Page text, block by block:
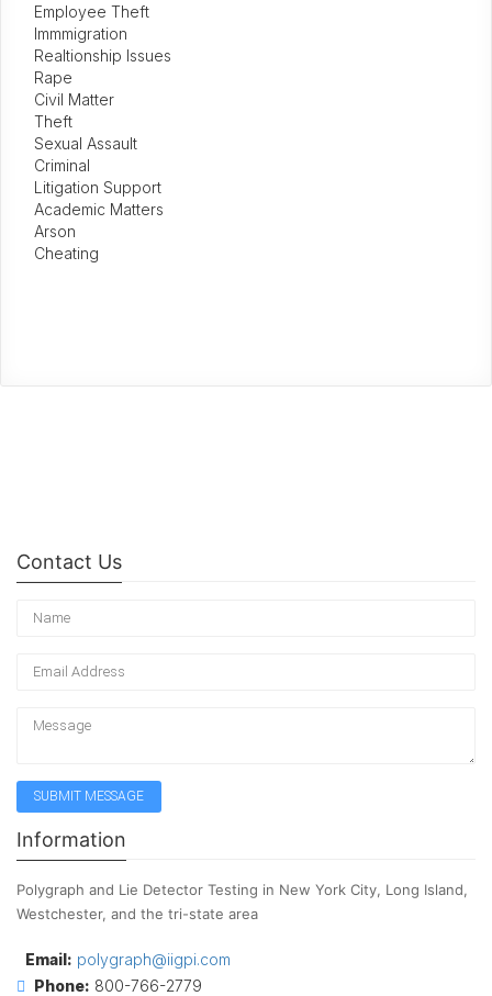
Employee Theft
Immmigration
Realtionship Issues
Rape
Civil Matter
Theft
Sexual Assault
Criminal
Litigation Support
Academic Matters
Arson
Cheating
Contact Us
Information
Polygraph and Lie Detector Testing in New York City, Long Island,
Westchester, and the tri-state area
Email: polygraph@iigpi.com
Phone: 800-766-2779